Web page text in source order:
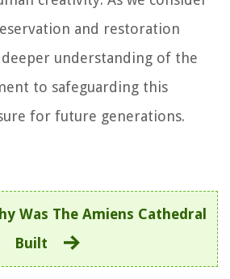
and restoration
understanding of the
to safeguarding this
for future generations.
Was The Amiens Cathedral
Built